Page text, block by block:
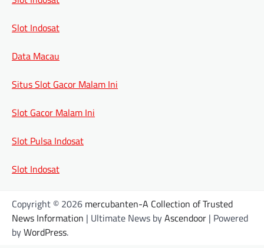
Slot Indosat
Data Macau
Situs Slot Gacor Malam Ini
Slot Gacor Malam Ini
Slot Pulsa Indosat
Slot Indosat
Copyright © 2026 mercubanten-A Collection of Trusted
News Information | Ultimate News byAscendoor | Powered
byWordPress.